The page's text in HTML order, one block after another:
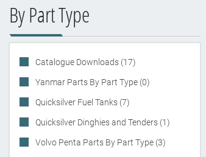
By Part Type
Catalogue Downloads (17)
Yanmar Parts By Part Type (0)
Quicksilver Fuel Tanks (7)
Quicksilver Dinghies and Tenders (1)
Volvo Penta Parts By Part Type (3)